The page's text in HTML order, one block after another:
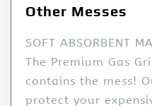
Other Messes
SOFT ABSORBENT
The Premium Gas
contains the mess!
protect your